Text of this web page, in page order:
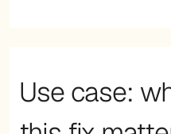
Use case: